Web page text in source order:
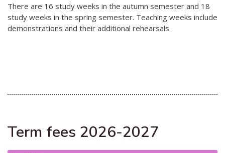
Interlaced 2020
Climate change force 2020
Danselfie 2017-2018
There are 16 study weeks in the autumn semester and 18
study weeks in the spring semester. Teaching weeks include
demonstrations and their additional rehearsals.
Term fees 2026-2027